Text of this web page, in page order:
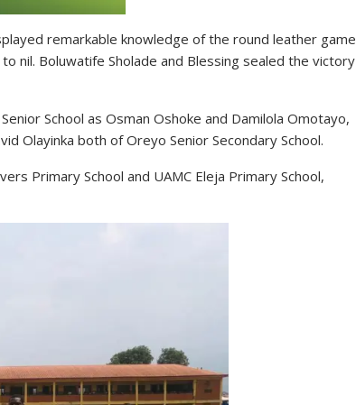
remarkable knowledge of the round leather game
nil. Boluwatife Sholade and Blessing sealed the victory
School as Osman Oshoke and Damilola Omotayo,
Olayinka both of Oreyo Senior Secondary School.
Primary School and UAMC Eleja Primary School,